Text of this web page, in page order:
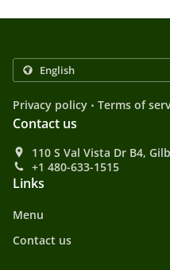
Privacy policy . Terms of
Contact us
110 S Val Vista Dr B4,
+1 480-633-1515
Links
Menu
Contact us